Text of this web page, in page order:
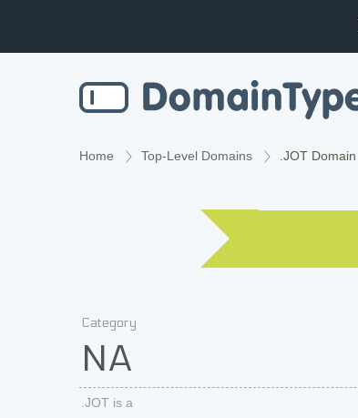
Home Top-Level Domains .JOT Domain
Category
NA
.JOT is a